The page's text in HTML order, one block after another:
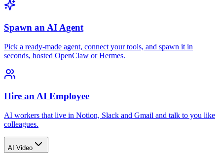
Spawn an AI Agent
Pick a ready-made agent, connect your tools, and spawn it in
seconds, hosted OpenClaw or Hermes.
Hire an AI Employee
AI workers that live in Notion, Slack and Gmail and talk to you like
colleagues.
AI Video